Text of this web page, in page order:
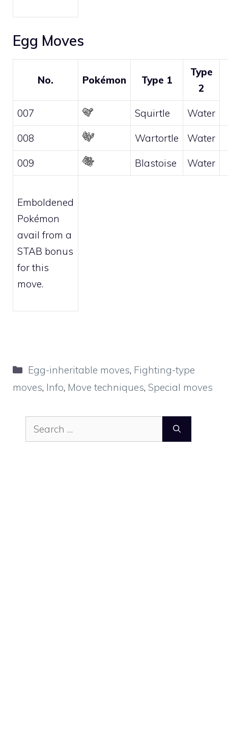
Egg Moves
No. Pokémon Type 1
Type
2
007 Squirtle Water
008 Wartortle Water
009 Blastoise Water
Emboldened
Pokémon
avail from a
STAB bonus
for this
move.
Categories
Egg-inheritable moves, Fighting-type
moves, Info, Move techniques, Special moves
Search
for: